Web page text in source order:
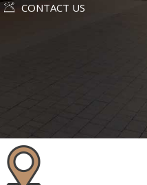
CONTACT US